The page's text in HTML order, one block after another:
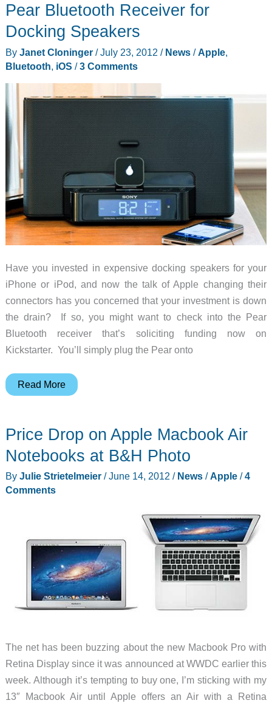
Pear Bluetooth Receiver for
Docking Speakers
By Janet Cloninger /July 23, 2012 / News/ Apple,
Bluetooth iOS /3 Comments
Have you invested in expensive docking speakers for your
iPhone or iPod, and now the talk of Apple changing their
connectors has you concerned that your investment is down
the drain? If so, you might want to check into the Pear
Bluetooth receiver that’s soliciting funding now on
Kickstarter. You’ll simply plug the Pear onto
Pear
for
Docking
Read More
Price Drop on Apple Macbook Air
Notebooks at B&H Photo
By Julie Strietelmeier /June 14, 2012 / News/Apple/4
Comments
The net has been buzzing about the new Macbook Pro with
Retina Display since it was announced at WWDC earlier this
week. Although it’s tempting to buy one, I’m sticking with my
13″ Macbook Air until Apple offers an Air with a Retina